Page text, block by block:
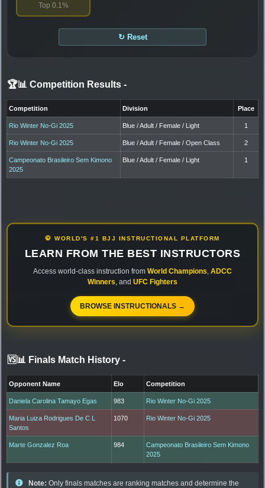
Top 0.1%
↻ Reset
🏆📊 Competition Results -
Competition Division Place
Rio Winter No-Gi 2025 Blue / Adult / Female / Light 1
Rio Winter No-Gi 2025 Blue / Adult / Female / Open Class 2
Campeonato Brasileiro Sem Kimono
2025
Blue / Adult / Female / Light 1
🥋 WORLD'S #1 BJJ INSTRUCTIONAL PLATFORM
LEARN FROM THE BEST INSTRUCTORS
Access world-class instruction from World Champions ADCC
Winners , and UFC Fighters
BROWSE INSTRUCTIONALS →
🆚📊 Finals Match History -
Opponent Name Elo Competition
Daniela Carolina Tamayo Egas 983 Rio Winter No-Gi 2025
Maria Luiza Rodrigues De C L
Santos
1070 Rio Winter No-Gi 2025
Marte Gonzalez Roa 984
Campeonato Brasileiro Sem Kimono
2025
Note: Only finals matches are ranking matches and determine the